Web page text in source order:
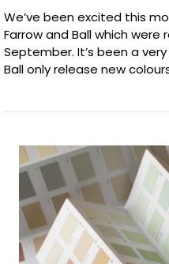
We’ve been excited this
Farrow and Ball which
September. It’s been a
Ball only release new